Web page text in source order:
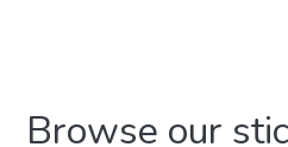
Browse our